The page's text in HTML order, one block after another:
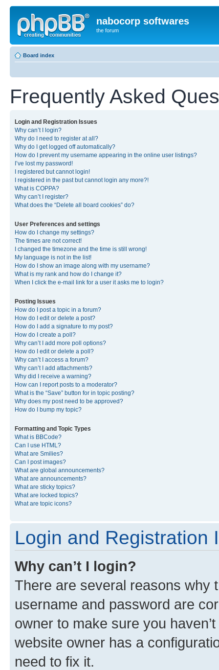
nabocorp softwares
the forum
Board index
Frequently Asked
Login and Registration Issues
Why can’t I login?
Why do I need to register at all?
Why do I get logged off automatically?
How do I prevent my username appearing in the online user listings?
I’ve lost my password!
I registered but cannot login!
I registered in the past but cannot login any more?!
What is COPPA?
Why can’t I register?
What does the “Delete all board cookies” do?
User Preferences and settings
How do I change my settings?
The times are not correct!
I changed the timezone and the time is still wrong!
My language is not in the list!
How do I show an image along with my username?
What is my rank and how do I change it?
When I click the e-mail link for a user it asks me to login?
Posting Issues
How do I post a topic in a forum?
How do I edit or delete a post?
How do I add a signature to my post?
How do I create a poll?
Why can’t I add more poll options?
How do I edit or delete a poll?
Why can’t I access a forum?
Why can’t I add attachments?
Why did I receive a warning?
How can I report posts to a moderator?
What is the “Save” button for in topic posting?
Why does my post need to be approved?
How do I bump my topic?
Formatting and Topic Types
What is BBCode?
Can I use HTML?
What are Smilies?
Can I post images?
What are global announcements?
What are announcements?
What are sticky topics?
What are locked topics?
What are topic icons?
Login and Registration
Why can’t I login?
There are several reasons why
username and password are
owner to make sure you
website owner has a
need to fix it.